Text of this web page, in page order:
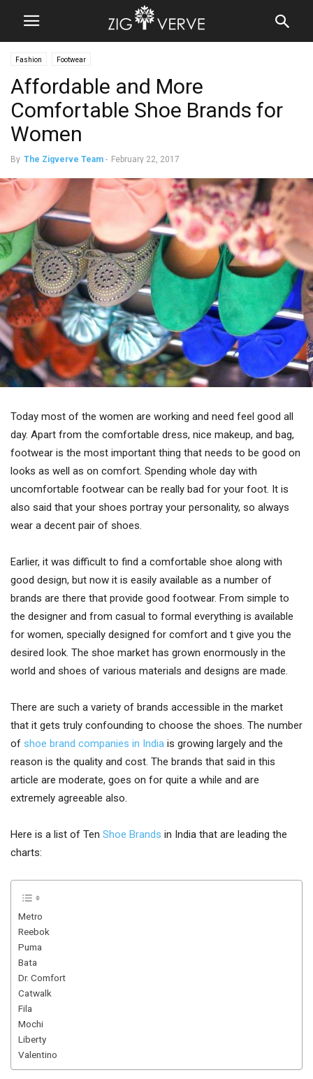
Fashion Footwear
Affordable and More
Comfortable Shoe Brands for
Women
By The Zigverve Team - February 22, 2017
Today most of the women are working and need feel good all
day. Apart from the comfortable dress, nice makeup, and bag,
footwear is the most important thing that needs to be good on
looks as well as on comfort. Spending whole day with
uncomfortable footwear can be really bad for your foot. It is
also said that your shoes portray your personality, so always
wear a decent pair of shoes.
Earlier, it was difficult to find a comfortable shoe along with
good design, but now it is easily available as a number of
brands are there that provide good footwear. From simple to
the designer and from casual to formal everything is available
for women, specially designed for comfort and t give you the
desired look. The shoe market has grown enormously in the
world and shoes of various materials and designs are made.
There are such a variety of brands accessible in the market
that it gets truly confounding to choose the shoes. The number
of shoe brand companies in India is growing largely and the
reason is the quality and cost. The brands that said in this
article are moderate, goes on for quite a while and are
extremely agreeable also.
Here is a list of Ten Shoe Brands in India that are leading the
charts:
Metro
Reebok
Puma
Bata
Dr. Comfort
Catwalk
Fila
Mochi
Liberty
Valentino